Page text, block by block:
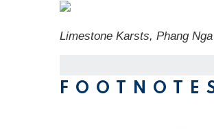
Limestone Karsts, Phang